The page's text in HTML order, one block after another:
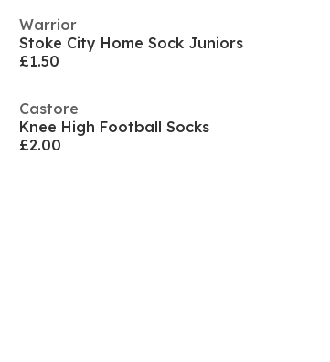
Warrior
Stoke City Home Sock Juniors
£1.50
Castore
Knee High Football Socks
£2.00